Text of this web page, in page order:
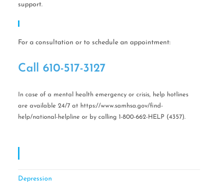
support.
For a consultation or to schedule an appointment:
Call ​610-517-3127
In case of a mental health emergency or crisis, help hotlines
are available 24/7 at https://www.samhsa.gov/find-
help/national-helpline or by calling 1-800-662-HELP (4357).
Depression